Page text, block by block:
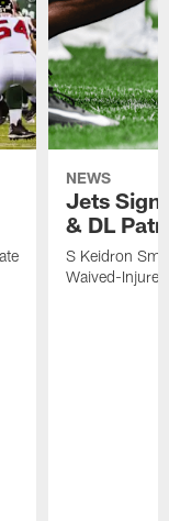
NEWS
Jets Sign
& DL
S Keidron
Waived-Injured